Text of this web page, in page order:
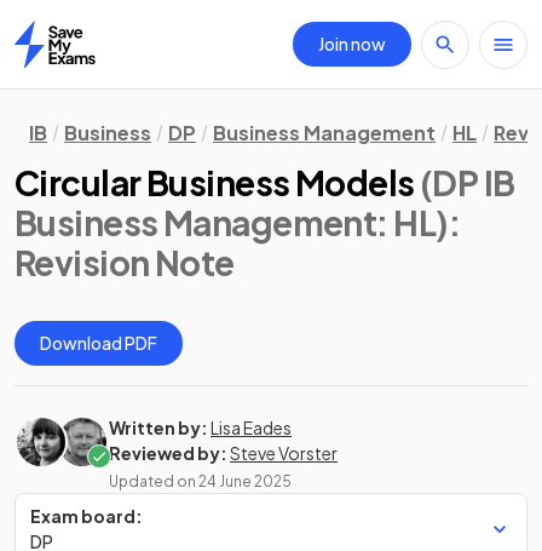
Home
Join now
IB Business DP Business Management HL
Circular Business Models (DP IB
Business Management: HL):
Revision Note
Download PDF
Written by: Lisa Eades
Reviewed by: Steve Vorster
Updated on 24 June 2025
Exam board:
DP